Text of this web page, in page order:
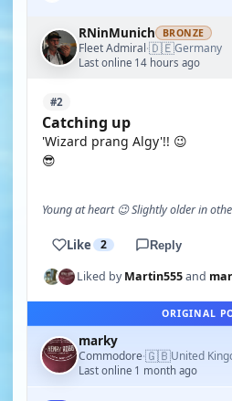
RNinMunich BRONZE
Fleet Admiral·🇩🇪Germany
Last online 14 hours ago
#2
Catching up
'Wizard prang Algy'!! 😉
😎
Young at heart 😉 Slightly older in
Like 2 Reply
Liked byMartin555and
ORIGINAL
marky
Commodore·🇬🇧United
Last online 1 month ago